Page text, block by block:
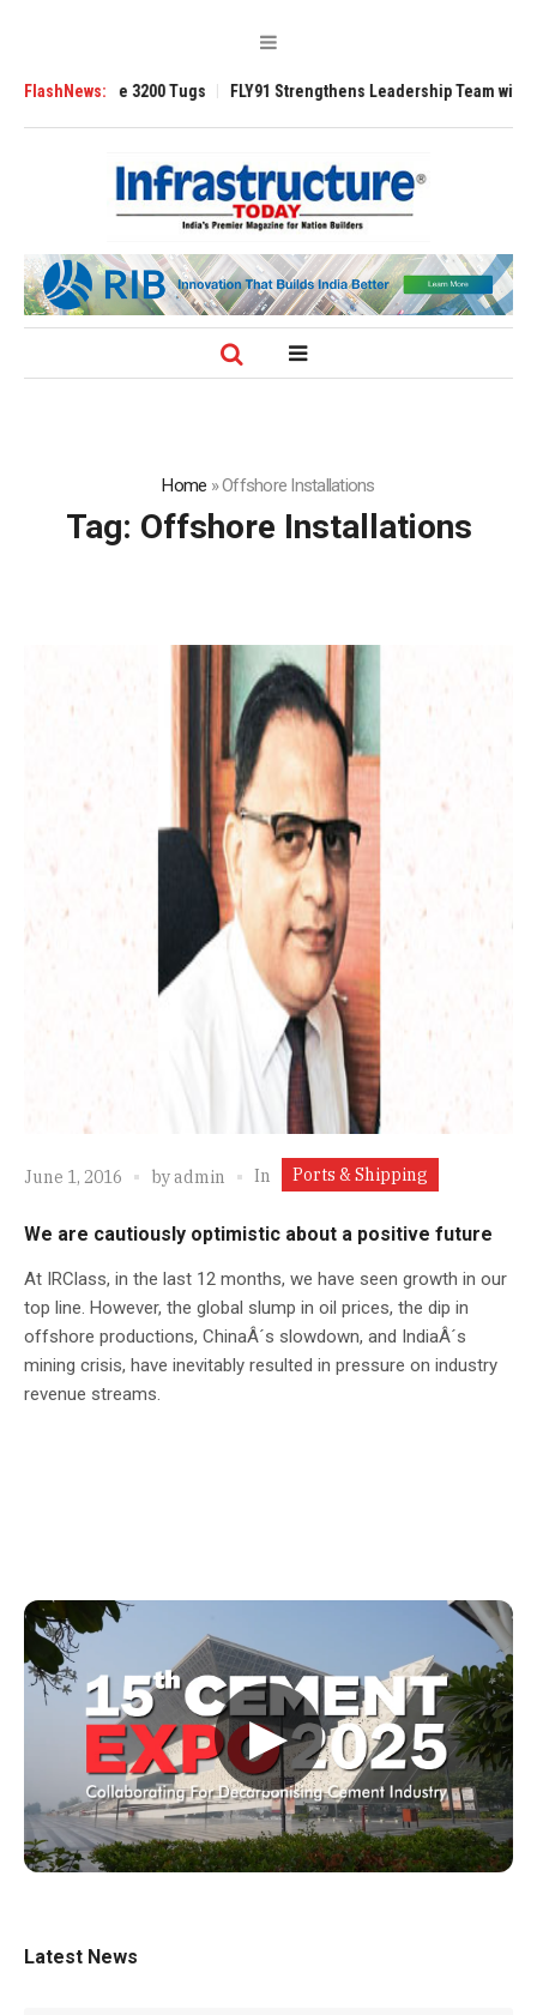
FlashNews:3200 Tugs FLY91 Strengthens Leadership Team with
Home »Offshore Installations
Tag: Offshore Installations
June 1, 2016 byadmin In Ports & Shipping
We are cautiously optimistic about a positive future
At IRClass, in the last 12 months, we have seen growth in our
top line. However, the global slump in oil prices, the dip in
offshore productions, ChinaÂ´s slowdown, and IndiaÂ´s
mining crisis, have inevitably resulted in pressure on industry
revenue streams.
▶
Latest News